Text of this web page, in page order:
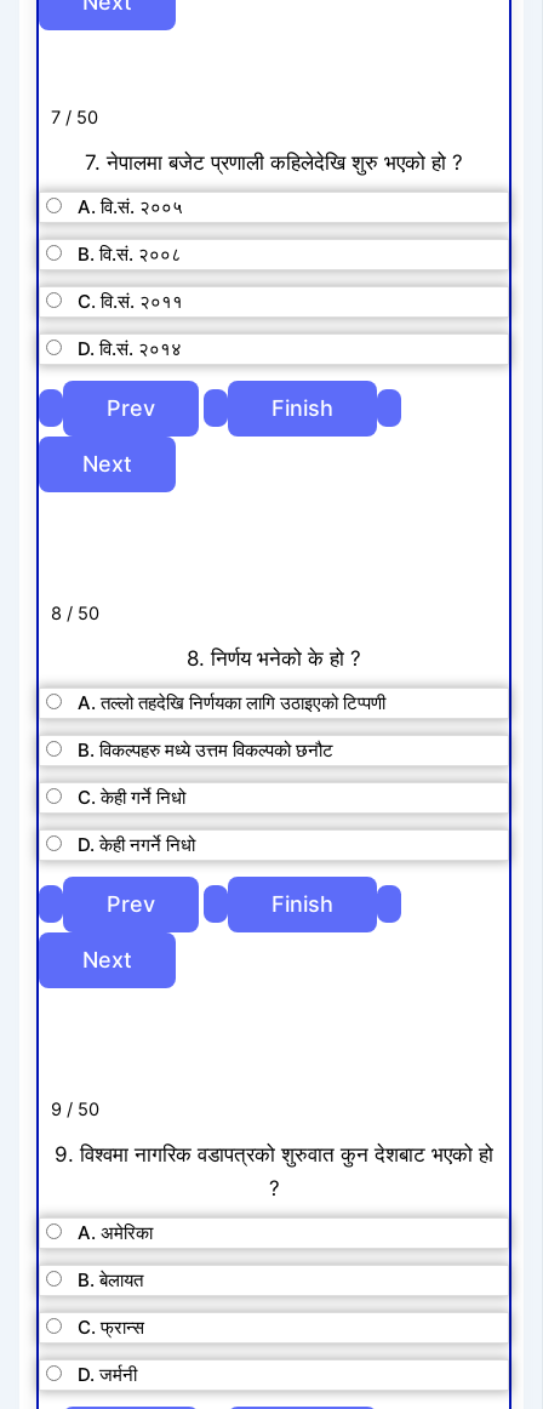
7 / 50
7. नेपालमा बजेट प्रणाली कहिलेदेखि शुरु भएको हो ?
A. वि.सं. २००५
B. वि.सं. २००८
C. वि.सं. २०११
D. वि.सं. २०१४
8 / 50
8. निर्णय भनेको के हो ?
A. तल्लो तहदेखि निर्णयका लागि उठाइएको टिप्पणी
B. विकल्पहरु मध्ये उत्तम विकल्पको छनौट
C. केही गर्ने निधो
D. केही नगर्ने निधो
9 / 50
9. विश्वमा नागरिक वडापत्रको शुरुवात कुन देशबाट भएको हो
?
A. अमेरिका
B. बेलायत
C. फ्रान्स
D. जर्मनी